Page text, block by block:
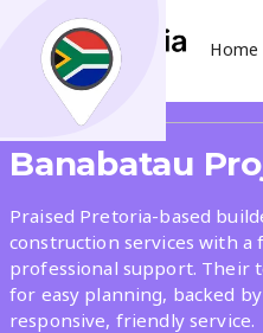
Home
Search
What
Where
Banabatau
Praised Pretoria-based
construction services with a
professional support. Their
for easy planning, backed
responsive, friendly service.